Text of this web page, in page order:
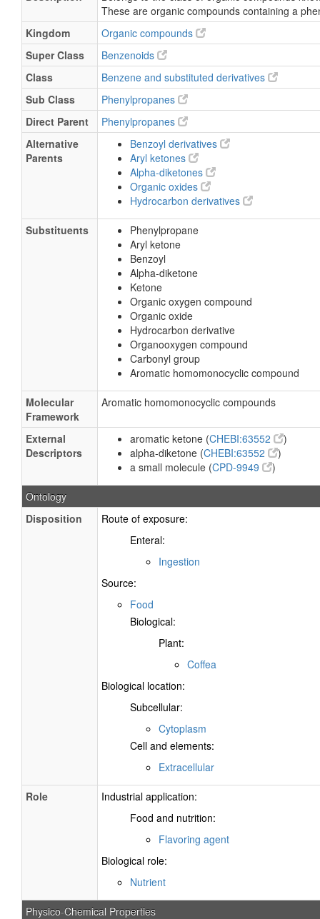
These are organic compounds containing a
Kingdom
Organic compounds
Super Class
Benzenoids
Class
Benzene and substituted derivatives
Sub Class
Phenylpropanes
Direct Parent
Phenylpropanes
Alternative
Parents
Benzoyl derivatives
Aryl ketones
Alpha-diketones
Organic oxides
Hydrocarbon derivatives
Substituents
Phenylpropane
Aryl ketone
Benzoyl
Alpha-diketone
Ketone
Organic oxygen compound
Organic oxide
Hydrocarbon derivative
Organooxygen compound
Carbonyl group
Aromatic homomonocyclic compound
Molecular
Framework
Aromatic homomonocyclic compounds
External
Descriptors
aromatic ketone (CHEBI:63552
)
alpha-diketone (CHEBI:63552
)
a small molecule (CPD-9949 )
Ontology
Disposition
Route of exposure:
Enteral:
Ingestion
Source:
Food
Biological:
Plant:
Coffea
Biological location:
Subcellular:
Cytoplasm
Cell and elements:
Extracellular
Role
Industrial application:
Food and nutrition:
Flavoring agent
Biological role:
Nutrient
Physico-Chemical Properties